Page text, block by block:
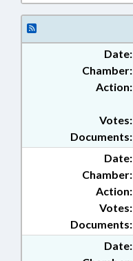
Date:
Chamber:
Action:
Documents:
Votes:
Date:
Chamber:
Action:
Documents:
Votes:
Date: